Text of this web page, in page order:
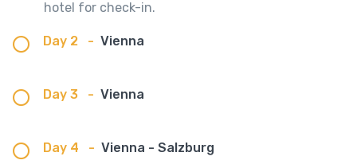
hotel for check-in.
Day 2 - Vienna
Day 3 - Vienna
Day 4 - Vienna - Salzburg